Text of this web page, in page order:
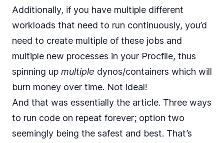
Additionally, if you have multiple different
workloads that need to run continuously, you’d
need to create multiple of these jobs and
multiple new processes in your Procfile, thus
spinning up multiple dynos/containers which will
burn money over time. Not ideal!
And that was essentially the article. Three ways
to run code on repeat forever; option two
seemingly being the safest and best. That’s